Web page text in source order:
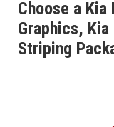
Choose a Kia
Graphics,
Striping